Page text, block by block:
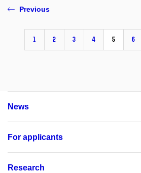
Previous
1 2 3 4 5 6
News
For applicants
Research